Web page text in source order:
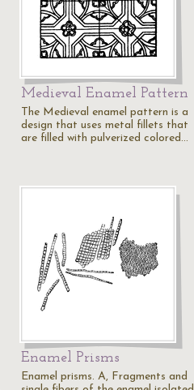
Medieval Enamel Pattern
The Medieval enamel pattern is a
design that uses metal fillets that
are filled with pulverized colored…
Enamel Prisms
Enamel prisms. A, Fragments and